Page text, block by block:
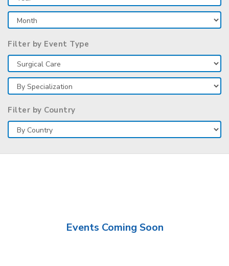
Filter by Event Type
Filter by Country
Events Coming Soon